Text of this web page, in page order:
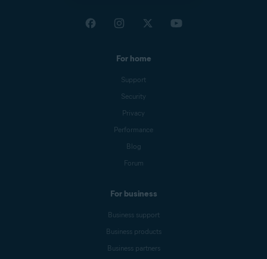
For home
Support
Security
Privacy
Performance
Blog
Forum
For business
Business support
Business products
Business partners